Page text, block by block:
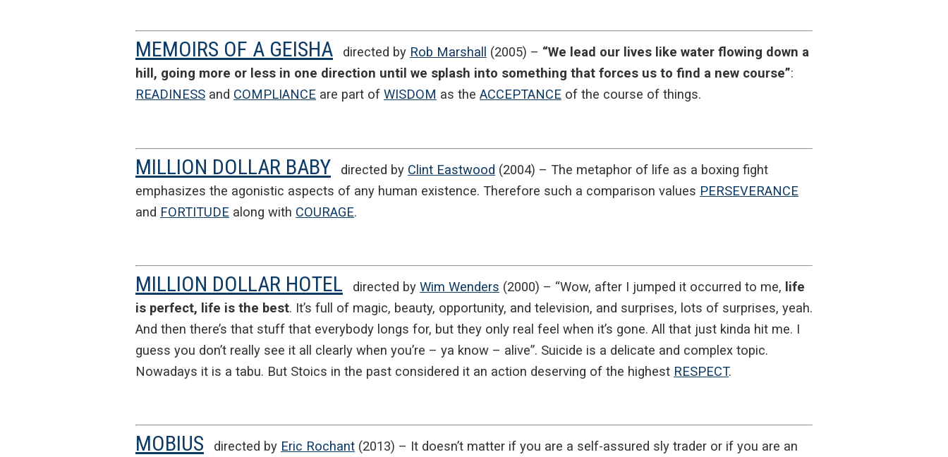
MEMOIRS OF A GEISHA directed by Rob Marshall (2005) – “We lead our lives like water flowing down a
hill, going more or less in one direction until we splash into something that forces us to find a new course”:
READINESS and COMPLIANCE are part of WISDOM as the ACCEPTANCE of the course of things.
MILLION DOLLAR BABY directed by Clint Eastwood (2004) – The metaphor of life as a boxing fight
emphasizes the agonistic aspects of any human existence. Therefore such a comparison values PERSEVERANCE
and FORTITUDE along with COURAGE.
MILLION DOLLAR HOTEL directed by Wim Wenders (2000) – “Wow, after I jumped it occurred to me, life
is perfect, life is the best. It’s full of magic, beauty, opportunity, and television, and surprises, lots of surprises, yeah.
And then there’s that stuff that everybody longs for, but they only real feel when it’s gone. All that just kinda hit me. I
guess you don’t really see it all clearly when you’re – ya know – alive”. Suicide is a delicate and complex topic.
Nowadays it is a tabu. But Stoics in the past considered it an action deserving of the highest RESPECT.
MOBIUS directed by Eric Rochant (2013) – It doesn’t matter if you are a self-assured sly trader or if you are an